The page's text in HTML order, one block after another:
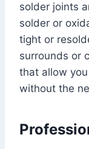
solder joints
solder or
tight or
surrounds or
that allow
without the